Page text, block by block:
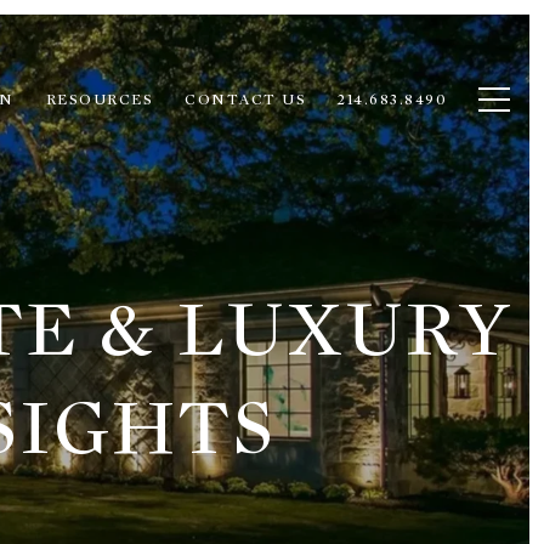
RESOURCES CONTACT US 214.683.8490
& LUXURY